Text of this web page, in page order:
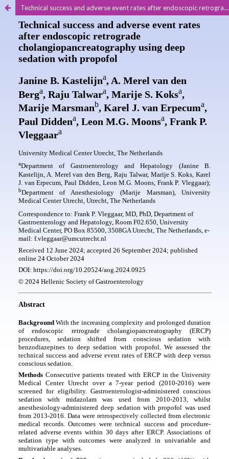
Technical success and adverse event rates after endoscopic retrograde cholangiopancreatography using deep sedation with propofol